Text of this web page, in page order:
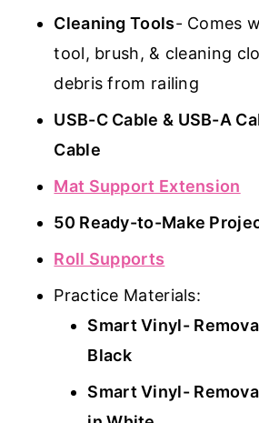
Cleaning Tools- Comes
tool, brush, & cleaning
debris from railing
USB-C Cable & USB-A
Cable
Mat Support Extension
50 Ready-to-Make
Roll Supports
Practice Materials:
Smart Vinyl-
Black
Smart Vinyl-